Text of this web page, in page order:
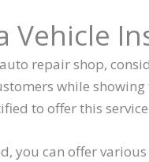
Vehicle
repair shop,
while
to offer this
you can offer